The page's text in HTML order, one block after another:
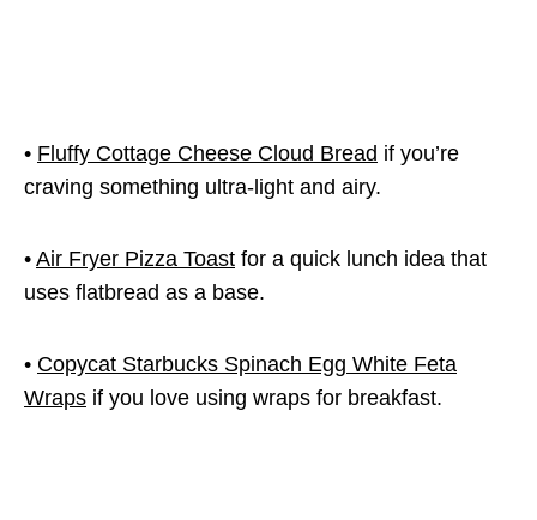
• Fluffy Cottage Cheese Cloud Bread if you’re
craving something ultra-light and airy.
• Air Fryer Pizza Toast for a quick lunch idea that
uses flatbread as a base.
• Copycat Starbucks Spinach Egg White Feta
Wraps if you love using wraps for breakfast.